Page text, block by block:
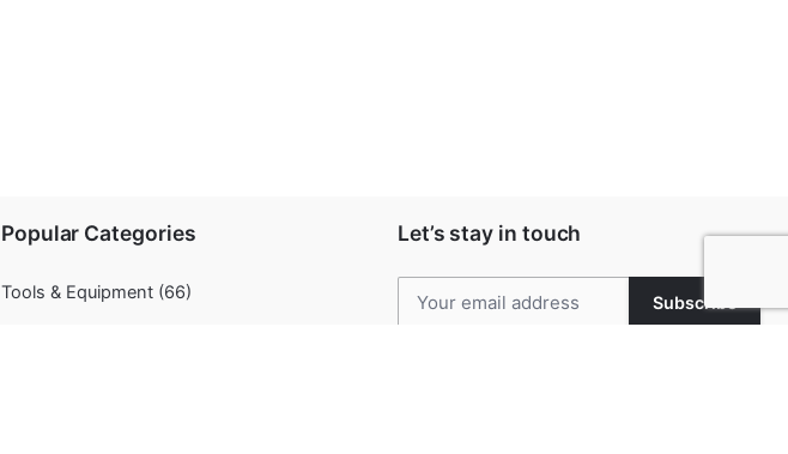
Popular Categories
Tools & Equipment (66)
Let’s stay in touch
Subscribe